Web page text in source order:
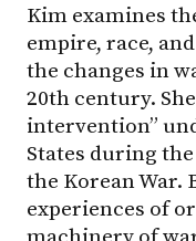
Kim examines
empire, race,
the changes in
20th century.
intervention”
States during
the Korean War.
experiences of